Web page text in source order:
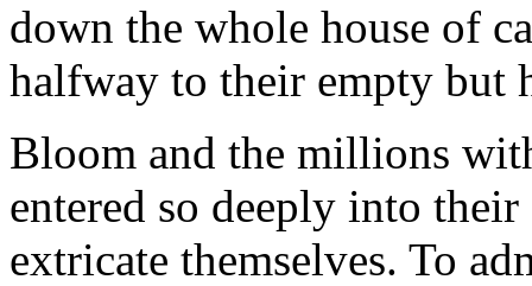
down the whole house of
halfway to their empty but
Bloom and the millions
entered so deeply into
extricate themselves. To